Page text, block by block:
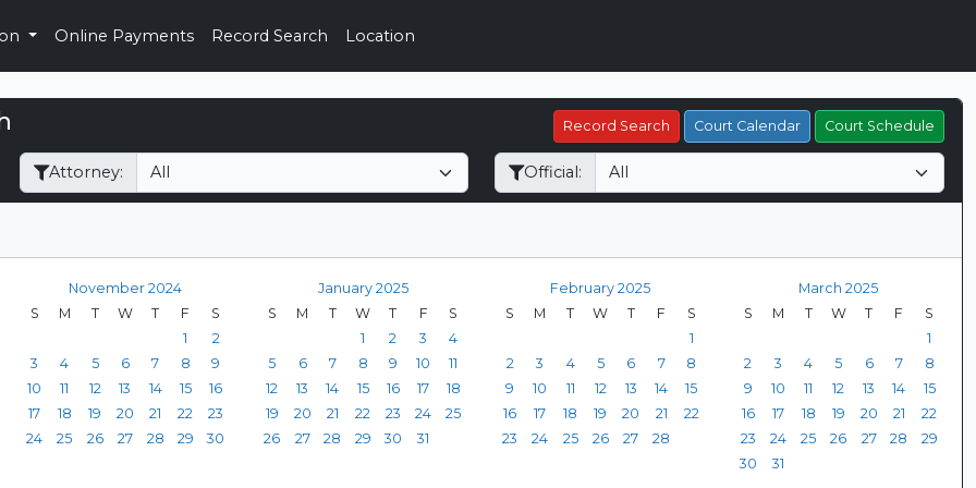
Online Payments Record Search Location
Record Search Court Calendar Court Schedule
Attorney: Official:
November 2024
S
M T W T F
S
1
2
3
4 5 6 7 8
9
10
11 12 13 14 15
16
17
18 19 20 21 22
23
24
25 26 27 28 29 30
January 2025
S
M T W T F
S
1
2 3
4
5
6 7 8 9 10
11
12
13 14 15 16 17
18
19
20 21 22 23 24
25
26
27 28 29 30 31
February 2025
S
M T W T F
S
1
2
3 4 5 6 7
8
9
10 11 12 13 14
15
16
17 18 19 20 21
22
23
24 25 26 27 28
March 2025
S
M T W T F
S
1
2
3 4 5 6 7
8
9
10 11 12 13 14
15
16
17 18 19 20 21
22
23
24 25 26 27 28
29
30
31